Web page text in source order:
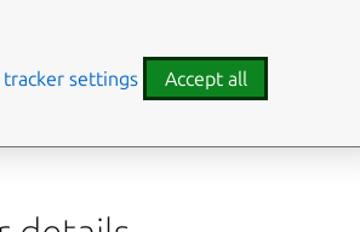
observe
inhibition.
to mark the existence of a
such as
tracker settings Accept all